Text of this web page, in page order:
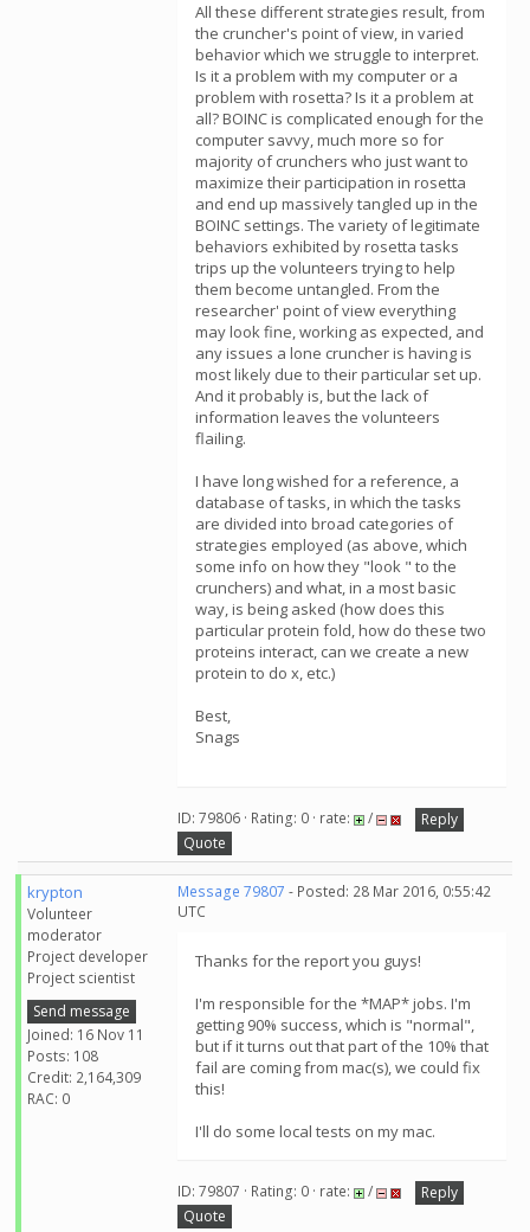
All these different strategies result, from
the cruncher's point of view, in varied
behavior which we struggle to interpret.
Is it a problem with my computer or a
problem with rosetta? Is it a problem at
all? BOINC is complicated enough for the
computer savvy, much more so for
majority of crunchers who just want to
maximize their participation in rosetta
and end up massively tangled up in the
BOINC settings. The variety of legitimate
behaviors exhibited by rosetta tasks
trips up the volunteers trying to help
them become untangled. From the
researcher' point of view everything
may look fine, working as expected, and
any issues a lone cruncher is having is
most likely due to their particular set up.
And it probably is, but the lack of
information leaves the volunteers
flailing.
I have long wished for a reference, a
database of tasks, in which the tasks
are divided into broad categories of
strategies employed (as above, which
some info on how they "look " to the
crunchers) and what, in a most basic
way, is being asked (how does this
particular protein fold, how do these two
proteins interact, can we create a new
protein to do x, etc.)
Best,
Snags
ID: 79806 · Rating: 0 · rate: /
Reply
Quote
krypton
Volunteer
moderator
Project developer
Project scientist
Send message
Joined: 16 Nov 11
Posts: 108
Credit: 2,164,309
RAC: 0
Message 79807 - Posted: 28 Mar 2016, 0:55:42
UTC
Thanks for the report you guys!
I'm responsible for the *MAP* jobs. I'm
getting 90% success, which is "normal",
but if it turns out that part of the 10% that
fail are coming from mac(s), we could fix
this!
I'll do some local tests on my mac.
ID: 79807 · Rating: 0 · rate: /
Reply
Quote